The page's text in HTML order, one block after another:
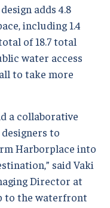
adds 4.8
including 1.4
of 18.7 total
water access
to take more
a collaborative
to
Harborplace into
said Vaki
Director at
to the waterfront